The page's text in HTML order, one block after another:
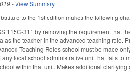
-View Summary
to the 1st edition makes the following
115C-311 by removing the requirement that
as the teacher in the advanced teaching role.
Teaching Roles school must be made
any local school administrative unit that fails to
within that unit. Makes additional clarifying